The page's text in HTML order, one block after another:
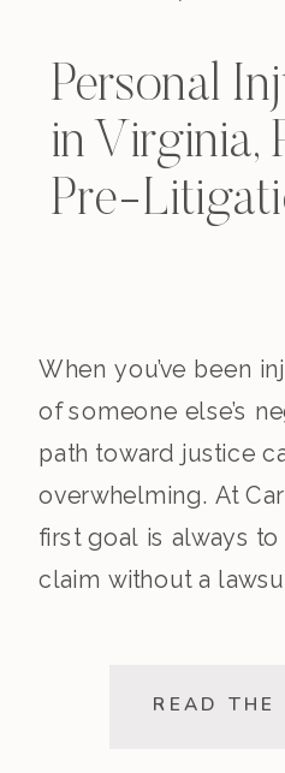
Personal
in Virginia,
Pre-
When you’ve been
of someone else’s
path toward justice
overwhelming. At
first goal is always
claim without a
through the pre-
READ THE